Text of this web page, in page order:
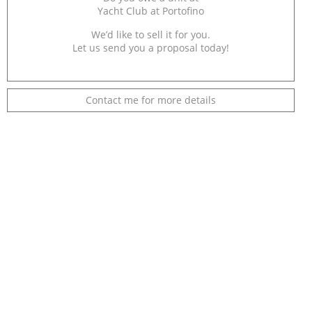
Yacht Club at Portofino
We’d like to sell it for you.
Let us send you a proposal today!
Contact me for more details